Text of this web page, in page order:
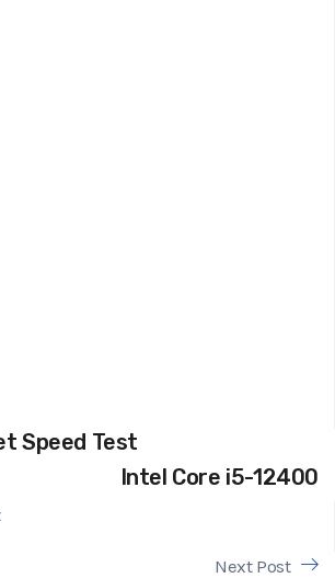
Speed Test
Intel Core i5-12400
Next Post